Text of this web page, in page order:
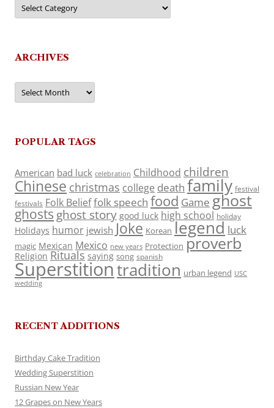
ARCHIVES
Archives
POPULAR TAGS
American bad luck celebration Childhood children
Chinese christmas college death family festival
festivals Folk Belieffolk speech food Game ghost
ghosts ghost story good luck high school holiday
Holidays humor jewish Joke Korean legend luck
magic Mexican Mexico new years Protection proverb
Religion Rituals saying song spanish
Superstitiontradition urban legend USC
wedding
RECENT ADDITIONS
Birthday Cake Tradition
Wedding Superstition
Russian New Year
12 Grapes on New Years